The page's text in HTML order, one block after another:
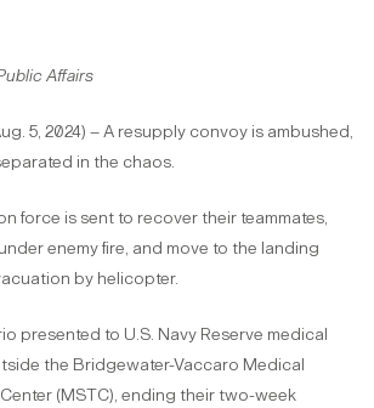
Affairs
5, 2024) – A resupply convoy is ambushed,
in the chaos.
force is sent to recover their teammates,
enemy fire, and move to the landing
by helicopter.
presented to U.S. Navy Reserve medical
the Bridgewater-Vaccaro Medical
(MSTC), ending their two-week